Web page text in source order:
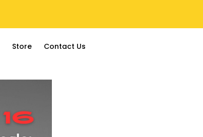
Store Contact Us